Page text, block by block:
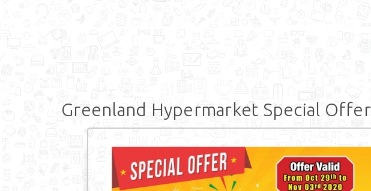
Greenland Hypermarket Special Offer